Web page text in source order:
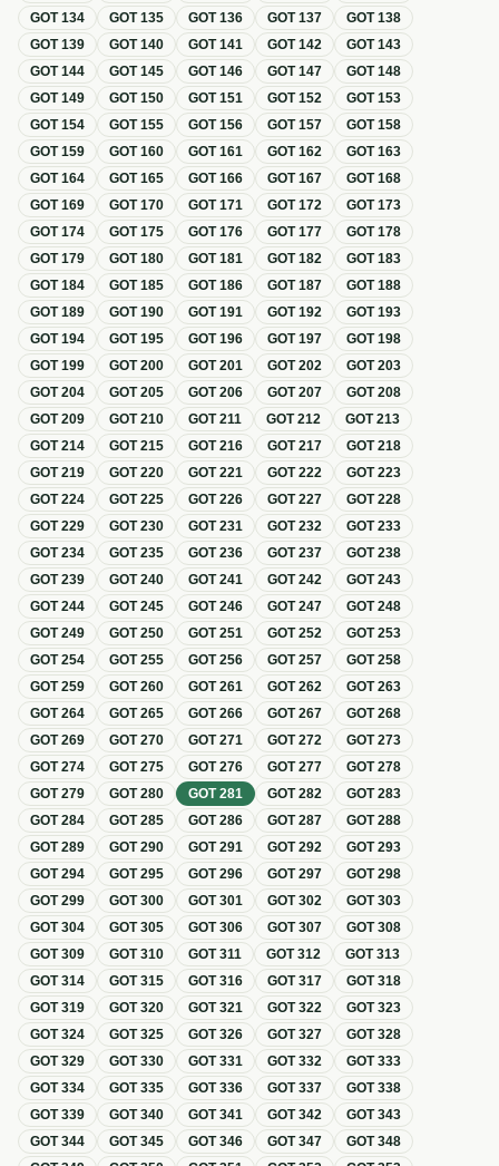
GOT134 GOT135 GOT136 GOT137 GOT138
GOT139 GOT140 GOT141 GOT142 GOT143
GOT144 GOT145 GOT146 GOT147 GOT148
GOT149 GOT150 GOT151 GOT152 GOT153
GOT154 GOT155 GOT156 GOT157 GOT158
GOT159 GOT160 GOT161 GOT162 GOT163
GOT164 GOT165 GOT166 GOT167 GOT168
GOT169 GOT170 GOT171 GOT172 GOT173
GOT174 GOT175 GOT176 GOT177 GOT178
GOT179 GOT180 GOT181 GOT182 GOT183
GOT184 GOT185 GOT186 GOT187 GOT188
GOT189 GOT190 GOT191 GOT192 GOT193
GOT194 GOT195 GOT196 GOT197 GOT198
GOT199 GOT200 GOT201 GOT202 GOT203
GOT204 GOT205 GOT206 GOT207 GOT208
GOT209 GOT210 GOT211 GOT212 GOT213
GOT214 GOT215 GOT216 GOT217 GOT218
GOT219 GOT220 GOT221 GOT222 GOT223
GOT224 GOT225 GOT226 GOT227 GOT228
GOT229 GOT230 GOT231 GOT232 GOT233
GOT234 GOT235 GOT236 GOT237 GOT238
GOT239 GOT240 GOT241 GOT242 GOT243
GOT244 GOT245 GOT246 GOT247 GOT248
GOT249 GOT250 GOT251 GOT252 GOT253
GOT254 GOT255 GOT256 GOT257 GOT258
GOT259 GOT260 GOT261 GOT262 GOT263
GOT264 GOT265 GOT266 GOT267 GOT268
GOT269 GOT270 GOT271 GOT272 GOT273
GOT274 GOT275 GOT276 GOT277 GOT278
GOT279 GOT280 GOT281 GOT282 GOT283
GOT284 GOT285 GOT286 GOT287 GOT288
GOT289 GOT290 GOT291 GOT292 GOT293
GOT294 GOT295 GOT296 GOT297 GOT298
GOT299 GOT300 GOT301 GOT302 GOT303
GOT304 GOT305 GOT306 GOT307 GOT308
GOT309 GOT310 GOT311 GOT312 GOT313
GOT314 GOT315 GOT316 GOT317 GOT318
GOT319 GOT320 GOT321 GOT322 GOT323
GOT324 GOT325 GOT326 GOT327 GOT328
GOT329 GOT330 GOT331 GOT332 GOT333
GOT334 GOT335 GOT336 GOT337 GOT338
GOT339 GOT340 GOT341 GOT342 GOT343
GOT344 GOT345 GOT346 GOT347 GOT348